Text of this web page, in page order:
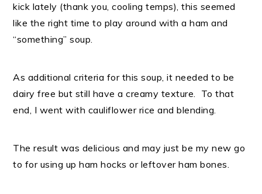
kick lately (thank you, cooling temps), this seemed
like the right time to play around with a ham and
“something” soup.
As additional criteria for this soup, it needed to be
dairy free but still have a creamy texture. To that
end, I went with cauliflower rice and blending.
The result was delicious and may just be my new go
to for using up ham hocks or leftover ham bones.